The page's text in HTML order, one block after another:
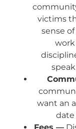
victims
sense
work
want an
date